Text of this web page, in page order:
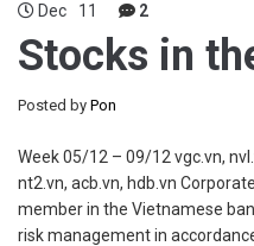
Dec 11 2
Stocks in
Posted by Pon
Week 05/12 – 09/12 vgc.vn,
nt2.vn, acb.vn, hdb.vn
member in the Vietnamese
risk management in